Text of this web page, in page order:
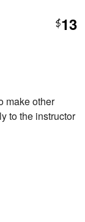
$13
make other
to the instructor